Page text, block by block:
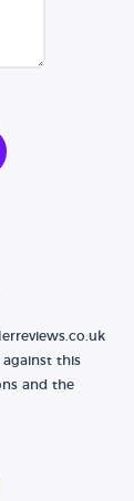
this
and the